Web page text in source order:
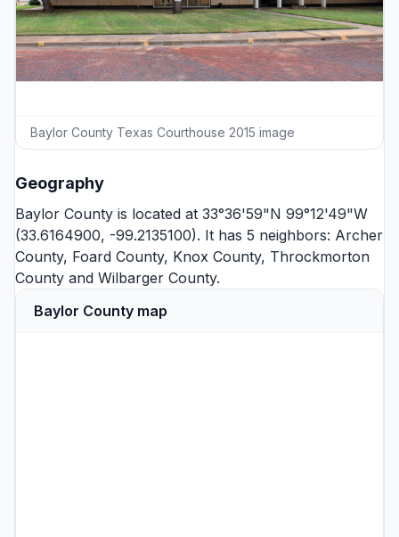
Baylor County Texas Courthouse 2015 image
Geography
Baylor County is located at 33°36'59"N 99°12'49"W
(33.6164900, -99.2135100). It has 5 neighbors: Archer
County, Foard County, Knox County, Throckmorton
County and Wilbarger County.
Baylor County map